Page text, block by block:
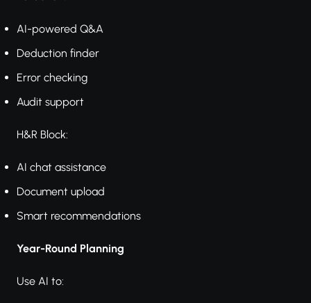
AI-powered Q&A
Deduction finder
Error checking
Audit support
H&R Block:
AI chat assistance
Document upload
Smart recommendations
Year-Round Planning
Use AI to: